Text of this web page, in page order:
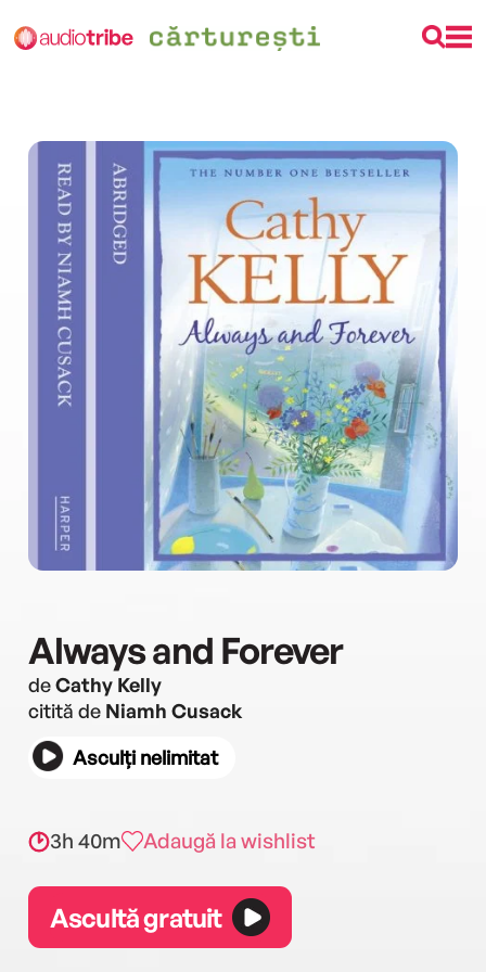
Always and Forever
deCathy Kelly
citită de Niamh Cusack
Asculți nelimitat
3h 40m Adaugă la wishlist
Ascultă gratuit